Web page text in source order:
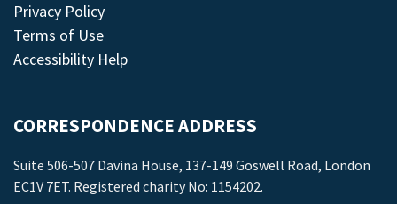
Privacy Policy
Terms of Use
Accessibility Help
CORRESPONDENCE ADDRESS
Suite 506-507 Davina House, 137-149 Goswell Road, London
EC1V 7ET. Registered charity No: 1154202.